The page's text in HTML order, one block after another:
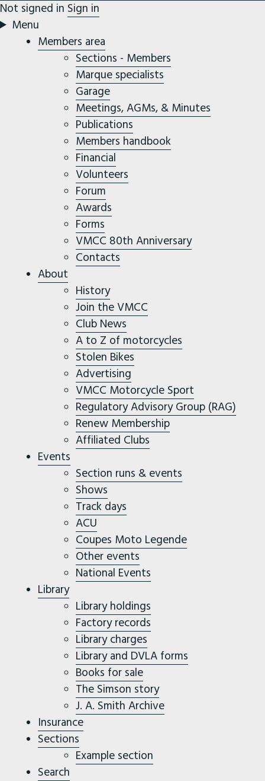
Not signed in Sign in
Menu
Members area
Sections - Members
Marque specialists
Garage
Meetings, AGMs, & Minutes
Publications
Members handbook
Financial
Volunteers
Forum
Awards
Forms
VMCC 80th Anniversary
Contacts
About
History
Join the VMCC
Club News
A to Z of motorcycles
Stolen Bikes
Advertising
VMCC Motorcycle Sport
Regulatory Advisory Group (RAG)
Renew Membership
Affiliated Clubs
Events
Section runs & events
Shows
Track days
ACU
Coupes Moto Legende
Other events
National Events
Library
Library holdings
Factory records
Library charges
Library and DVLA forms
Books for sale
The Simson story
J. A. Smith Archive
Insurance
Sections
Example section
Search